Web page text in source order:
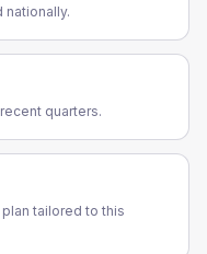
nationally.
quarters.
tailored to this